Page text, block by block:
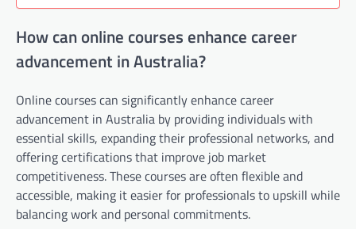
How can online courses enhance career
advancement in Australia?
Online courses can significantly enhance career
advancement in Australia by providing individuals with
essential skills, expanding their professional networks, and
offering certifications that improve job market
competitiveness. These courses are often flexible and
accessible, making it easier for professionals to upskill while
balancing work and personal commitments.